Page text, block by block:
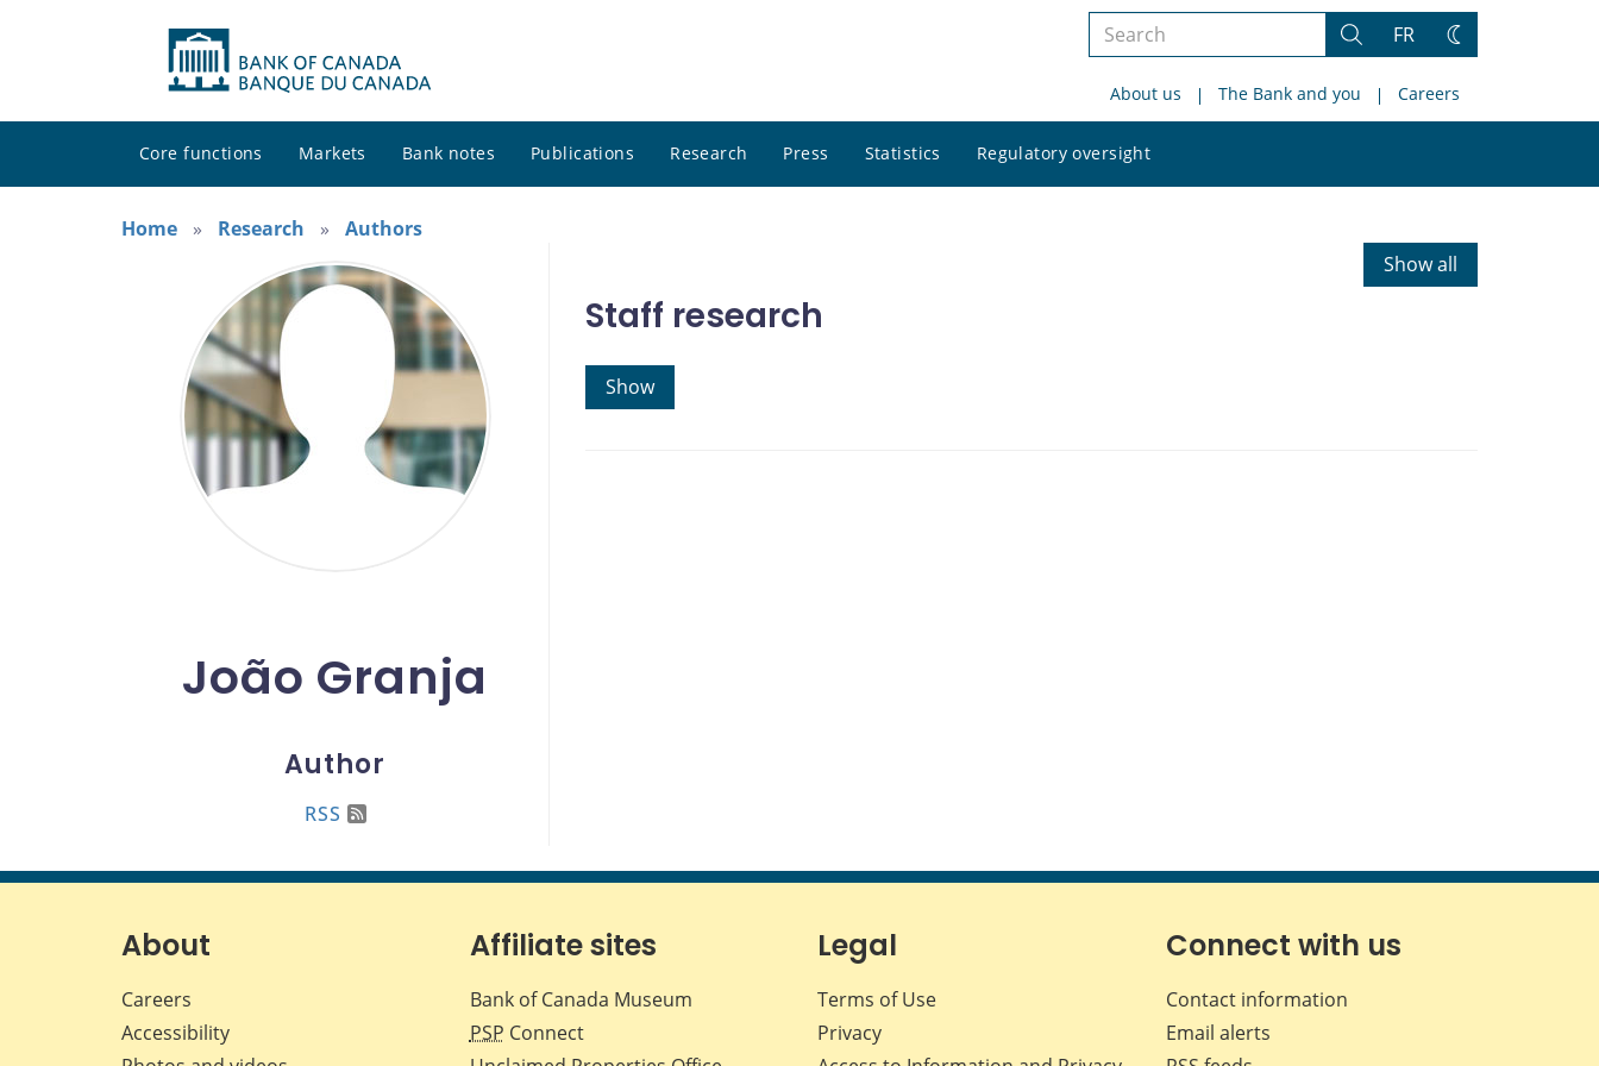
Search
site
Search
FR
Change
About us The Bank and you Careers
Core functions Markets Bank notes Publications Research Press Statistics Regulatory oversight
site
Home
Research Authors
João Granja
Author
RSS
Show all
Staff research
Show
About
Careers
Accessibility
Affiliate sites
Bank of Canada Museum
PSP Connect
Legal
Terms of Use
Privacy
Connect with us
Contact information
Email alerts